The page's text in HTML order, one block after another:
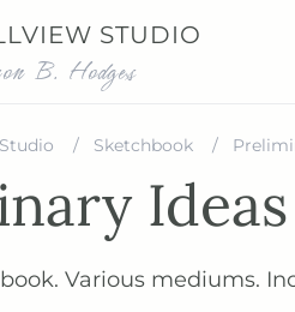
STUDIO
B. Hodges
Sketchbook
Ideas
Various mediums.